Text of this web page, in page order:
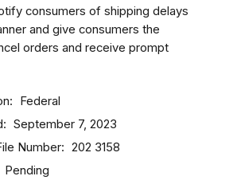
consumers of shipping delays
and give consumers the
orders and receive prompt
Federal
September 7, 2023
Number 202 3158
Pending